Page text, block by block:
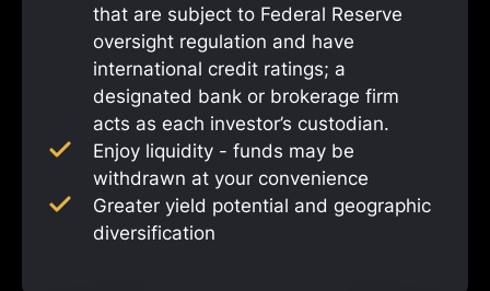
that are subject to Federal Reserve
oversight regulation and have
international credit ratings; a
designated bank or brokerage firm
acts as each investor’s custodian.
Enjoy liquidity - funds may be
withdrawn at your convenience
Greater yield potential and geographic
diversification